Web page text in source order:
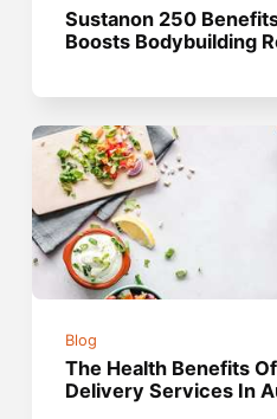
Sustanon 250
Boosts Bodybuilding
Blog
The Health Benefits
Delivery Services In